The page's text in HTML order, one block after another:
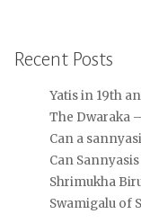
Recent Posts
Yatis in 19th
The Dwaraka
Can a
Can
Shrimukha
Swamigalu of